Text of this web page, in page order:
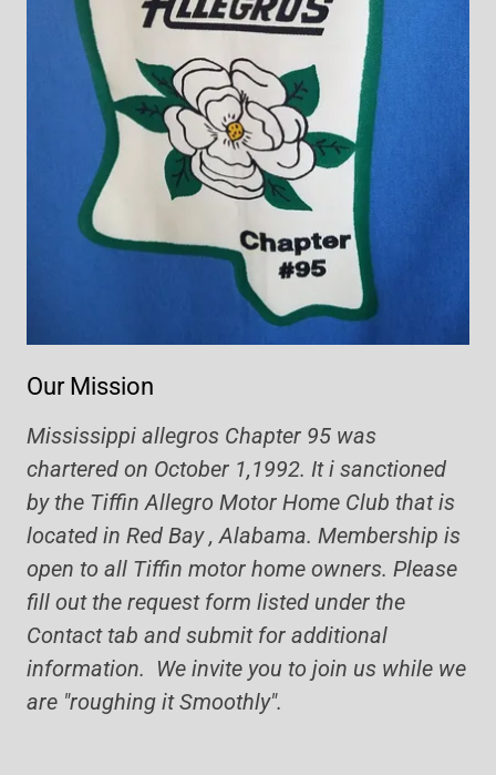
Our Mission
Mississippi allegros Chapter 95 was
chartered on October 1,1992. It i sanctioned
by the Tiffin Allegro Motor Home Club that is
located in Red Bay , Alabama. Membership is
open to all Tiffin motor home owners. Please
fill out the request form listed under the
Contact tab and submit for additional
information. We invite you to join us while we
are "roughing it Smoothly".